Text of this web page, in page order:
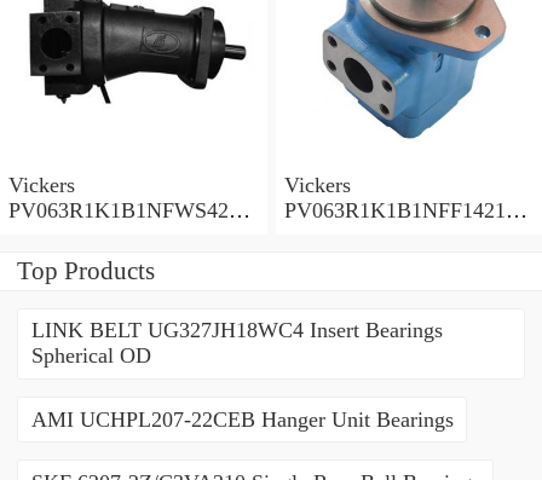
Vickers
PV063R1K1B1NFWS4210
Vickers
PV063R1K1B1NFF14211
Top Products
LINK BELT UG327JH18WC4 Insert Bearings
Spherical OD
AMI UCHPL207-22CEB Hanger Unit Bearings